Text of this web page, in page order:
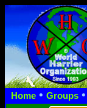
Home • Groups •